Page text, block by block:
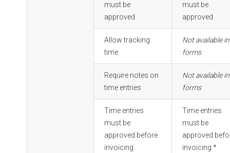
must be
approved
must be
approved
Allow tracking
time
Not available in
forms
Require notes on
time entries
Not available in
forms
Time entries
must be
approved before
invoicing
Time entries
must be
approved
invoicing *